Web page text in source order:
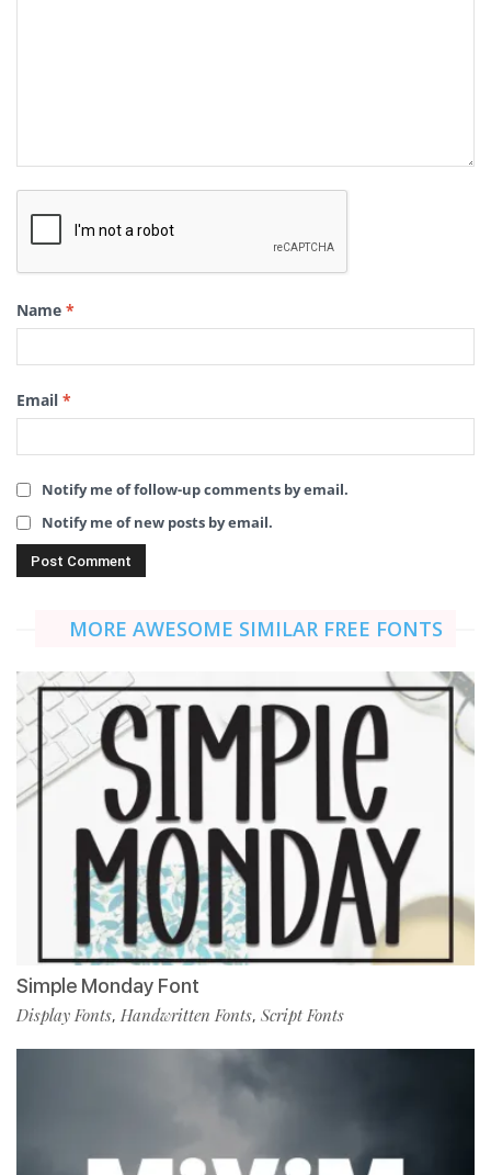
Name *
Email *
Notify me of follow-up comments by email.
Notify me of new posts by email.
MORE AWESOME SIMILAR FREE FONTS
Simple Monday Font
Display Fonts, Handwritten Fonts, Script Fonts